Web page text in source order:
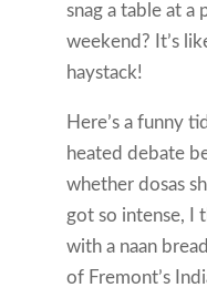
snag a table at a
weekend? It’s
haystack!
Here’s a funny
heated debate
whether dosas
got so intense, I
with a naan
of Fremont’s